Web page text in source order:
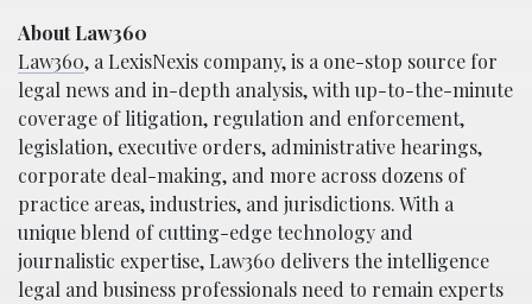
About Law360
Law360, a LexisNexis company, is a one-stop source for
legal news and in-depth analysis, with up-to-the-minute
coverage of litigation, regulation and enforcement,
legislation, executive orders, administrative hearings,
corporate deal-making, and more across dozens of
practice areas, industries, and jurisdictions. With a
unique blend of cutting-edge technology and
journalistic expertise, Law360 delivers the intelligence
legal and business professionals need to remain experts